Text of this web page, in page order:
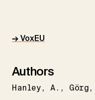
→ VoxEU
Authors
Hanley A. Görg